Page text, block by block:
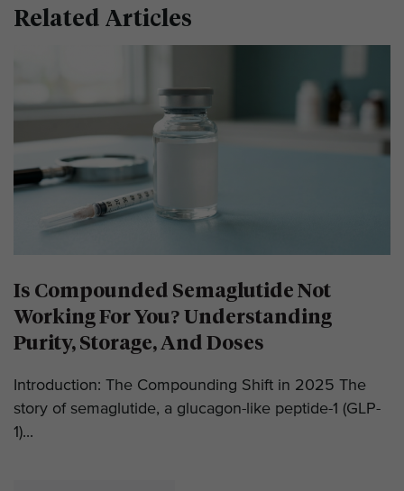
Related Articles
Is Compounded Semaglutide Not
Working For You? Understanding
Purity, Storage, And Doses
Introduction: The Compounding Shift in 2025 The
story of semaglutide, a glucagon-like peptide-1 (GLP-
1)...